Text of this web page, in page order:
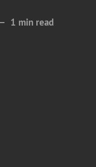
1 min read